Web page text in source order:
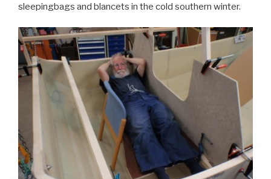
sleepingbags and blancets in the cold southern winter.